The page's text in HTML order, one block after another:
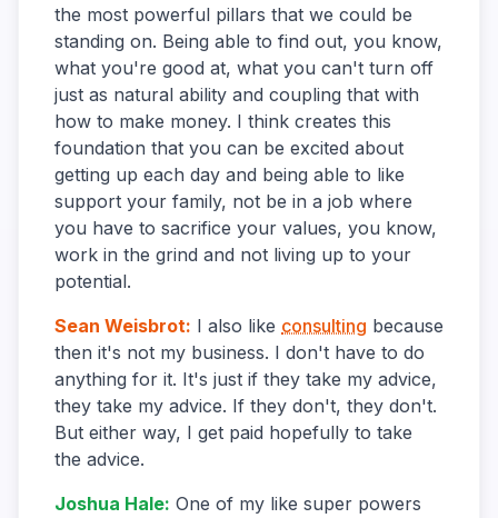
the most powerful pillars that we could be
standing on. Being able to find out, you know,
what you're good at, what you can't turn off
just as natural ability and coupling that with
how to make money. I think creates this
foundation that you can be excited about
getting up each day and being able to like
support your family, not be in a job where
you have to sacrifice your values, you know,
work in the grind and not living up to your
potential.
Sean Weisbrot: I also like consulting because
then it's not my business. I don't have to do
anything for it. It's just if they take my advice,
they take my advice. If they don't, they don't.
But either way, I get paid hopefully to take
the advice.
Joshua Hale: One of my like super powers